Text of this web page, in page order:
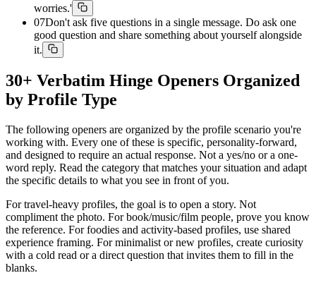
worries.'
07Don't ask five questions in a single message. Do ask one
good question and share something about yourself alongside
it.
30+ Verbatim Hinge Openers Organized
by Profile Type
The following openers are organized by the profile scenario you're
working with. Every one of these is specific, personality-forward,
and designed to require an actual response. Not a yes/no or a one-
word reply. Read the category that matches your situation and adapt
the specific details to what you see in front of you.
For travel-heavy profiles, the goal is to open a story. Not
compliment the photo. For book/music/film people, prove you know
the reference. For foodies and activity-based profiles, use shared
experience framing. For minimalist or new profiles, create curiosity
with a cold read or a direct question that invites them to fill in the
blanks.